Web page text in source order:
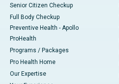
Senior Citizen Checkup
Full Body Checkup
Preventive Health - Apollo
ProHealth
Programs / Packages
Pro Health Home
Our Expertise